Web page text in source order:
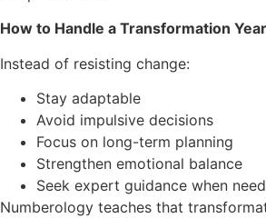
How to Handle a Transformation Year
Instead of resisting change:
Stay adaptable
Avoid impulsive decisions
Focus on long-term planning
Strengthen emotional balance
Seek expert guidance when
Numberology teaches that